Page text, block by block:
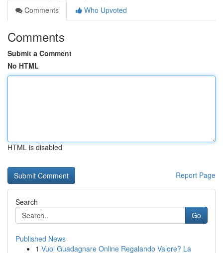
Comments
Who Upvoted
Comments
Submit a Comment
No HTML
HTML is disabled
Report Page
Search
Go
Published News
1 Vuoi Guadagnare Online Regalando Valore? La